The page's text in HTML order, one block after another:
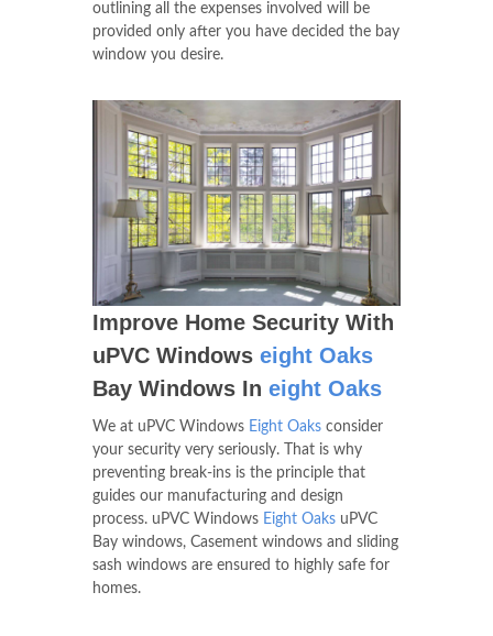
outlining all the expenses involved will be
provided only after you have decided the bay
window you desire.
Improve Home Security With
uPVC Windows eight Oaks
Bay Windows In eight Oaks
We at uPVC Windows Eight Oaks consider
your security very seriously. That is why
preventing break-ins is the principle that
guides our manufacturing and design
process. uPVC Windows Eight Oaks uPVC
Bay windows, Casement windows and sliding
sash windows are ensured to highly safe for
homes.